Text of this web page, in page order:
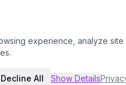
experience, analyze
Decline All Show Details